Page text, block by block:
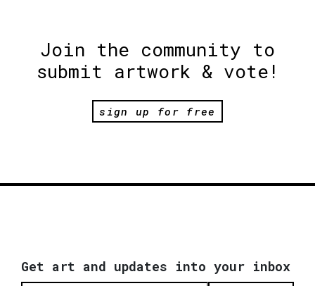
Join the community to
submit artwork & vote!
sign up for free
Get art and updates into your inbox